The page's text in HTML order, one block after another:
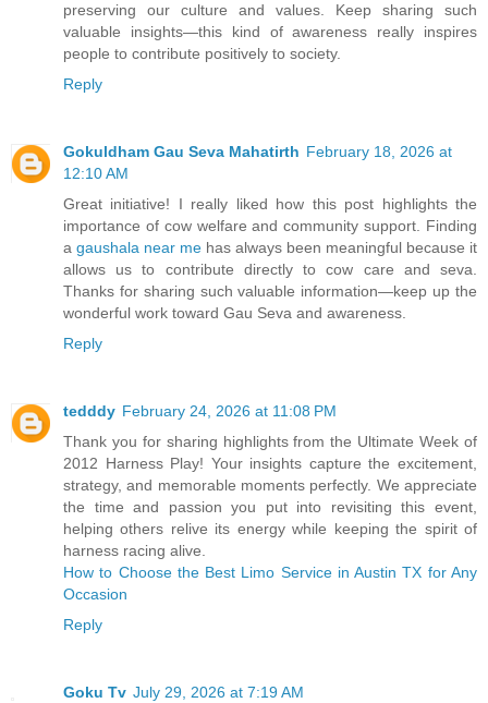
preserving our culture and values. Keep sharing such
valuable insights—this kind of awareness really inspires
people to contribute positively to society.
Reply
Gokuldham Gau Seva Mahatirth February 18, 2026 at
12:10 AM
Great initiative! I really liked how this post highlights the
importance of cow welfare and community support. Finding
a gaushala near me has always been meaningful because it
allows us to contribute directly to cow care and seva.
Thanks for sharing such valuable information—keep up the
wonderful work toward Gau Seva and awareness.
Reply
tedddy February 24, 2026 at 11:08 PM
Thank you for sharing highlights from the Ultimate Week of
2012 Harness Play! Your insights capture the excitement,
strategy, and memorable moments perfectly. We appreciate
the time and passion you put into revisiting this event,
helping others relive its energy while keeping the spirit of
harness racing alive.
How to Choose the Best Limo Service in Austin TX for Any
Occasion
Reply
Goku Tv July 29, 2026 at 7:19 AM